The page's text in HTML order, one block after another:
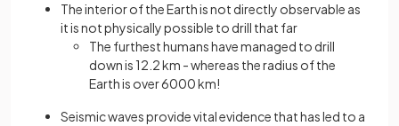
The interior of the Earth is not directly observable as
it is not physically possible to drill that far
The furthest humans have managed to drill
down is 12.2 km - whereas the radius of the
Earth is over 6000 km!
Seismic waves provide vital evidence that has led to a